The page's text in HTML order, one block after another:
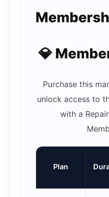
💎
Purchase this
unlock access to
with a
Plan